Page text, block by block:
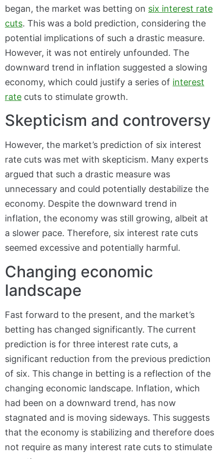
began, the market was betting on six interest rate
cuts. This was a bold prediction, considering the
potential implications of such a drastic measure.
However, it was not entirely unfounded. The
downward trend in inflation suggested a slowing
economy, which could justify a series of interest
rate cuts to stimulate growth.
Skepticism and controversy
However, the market’s prediction of six interest
rate cuts was met with skepticism. Many experts
argued that such a drastic measure was
unnecessary and could potentially destabilize the
economy. Despite the downward trend in
inflation, the economy was still growing, albeit at
a slower pace. Therefore, six interest rate cuts
seemed excessive and potentially harmful.
Changing economic
landscape
Fast forward to the present, and the market’s
betting has changed significantly. The current
prediction is for three interest rate cuts, a
significant reduction from the previous prediction
of six. This change in betting is a reflection of the
changing economic landscape. Inflation, which
had been on a downward trend, has now
stagnated and is moving sideways. This suggests
that the economy is stabilizing and therefore does
not require as many interest rate cuts to stimulate